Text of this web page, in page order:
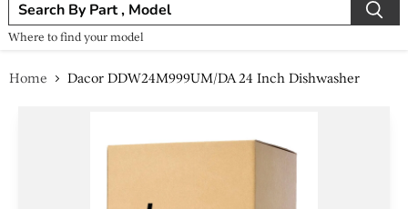
Where to find your model
Home Dacor DDW24M999UM/DA 24 Inch Dishwasher